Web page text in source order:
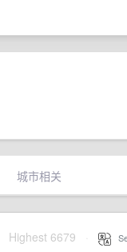
城市相关
Highest 6679